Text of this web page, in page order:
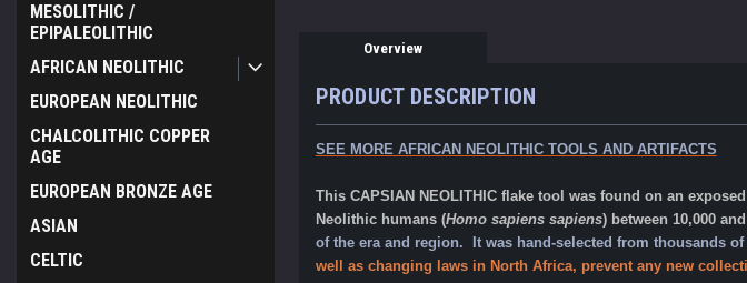
MESOLITHIC /
EPIPALEOLITHIC
AFRICAN NEOLITHIC
EUROPEAN NEOLITHIC
CHALCOLITHIC COPPER
AGE
EUROPEAN BRONZE AGE
ASIAN
CELTIC
Overview
PRODUCT DESCRIPTION
SEE MORE AFRICAN NEOLITHIC TOOLS AND ARTIFACTS
This CAPSIAN NEOLITHIC flake tool was found on an
Neolithic humans (Homo sapiens sapiens) between 10,000
of the era and region. It was hand-selected from thousands
well as changing laws in North Africa, prevent any new